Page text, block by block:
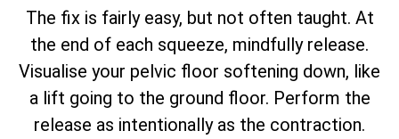
The fix is fairly easy, but not often taught. At
the end of each squeeze, mindfully release.
Visualise your pelvic floor softening down, like
a lift going to the ground floor. Perform the
release as intentionally as the contraction.